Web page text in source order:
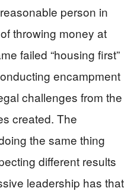
person in
throwing money at
failed “housing first”
encampment
challenges from the
created. The
the same thing
different results
leadership has that